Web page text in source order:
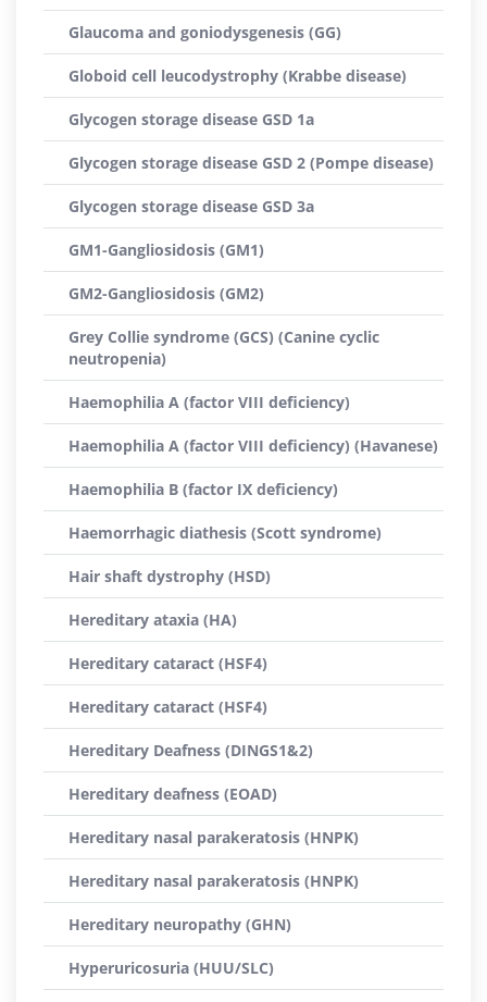
Glaucoma and goniodysgenesis (GG)
Globoid cell leucodystrophy (Krabbe disease)
Glycogen storage disease GSD 1a
Glycogen storage disease GSD 2 (Pompe disease)
Glycogen storage disease GSD 3a
GM1-Gangliosidosis (GM1)
GM2-Gangliosidosis (GM2)
Grey Collie syndrome (GCS) (Canine cyclic
neutropenia)
Haemophilia A (factor VIII deficiency)
Haemophilia A (factor VIII deficiency) (Havanese)
Haemophilia B (factor IX deficiency)
Haemorrhagic diathesis (Scott syndrome)
Hair shaft dystrophy (HSD)
Hereditary ataxia (HA)
Hereditary cataract (HSF4)
Hereditary cataract (HSF4)
Hereditary Deafness (DINGS1&2)
Hereditary deafness (EOAD)
Hereditary nasal parakeratosis (HNPK)
Hereditary nasal parakeratosis (HNPK)
Hereditary neuropathy (GHN)
Hyperuricosuria (HUU/SLC)